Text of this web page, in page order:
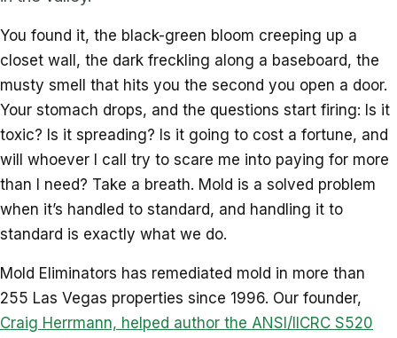
You found it, the black-green bloom creeping up a
closet wall, the dark freckling along a baseboard, the
musty smell that hits you the second you open a door.
Your stomach drops, and the questions start firing: Is it
toxic? Is it spreading? Is it going to cost a fortune, and
will whoever I call try to scare me into paying for more
than I need? Take a breath. Mold is a solved problem
when it’s handled to standard, and handling it to
standard is exactly what we do.
Mold Eliminators has remediated mold in more than
255 Las Vegas properties since 1996. Our founder,
Craig Herrmann, helped author the ANSI/IICRC S520